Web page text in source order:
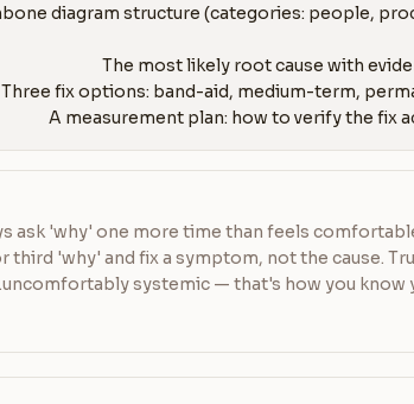
diagram structure (categories: people,
ask 'why' one more time than feels
third 'why' and fix a symptom, not the cause.
uncomfortably systemic — that's how you know